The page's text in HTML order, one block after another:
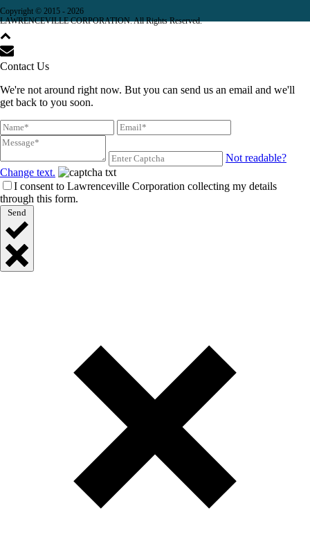
Copyright © 2015 - 2026
LAWRENCEVILLE CORPORATION. All Rights Reserved.
Contact Us
We're not around right now. But you can send us an email and we'll
get back to you soon.
Not readable?
Change text.
I consent to Lawrenceville Corporation collecting my details
through this form.
Send